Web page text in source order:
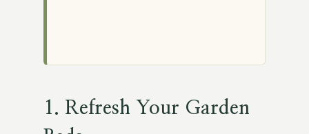
1. Refresh Your Garden